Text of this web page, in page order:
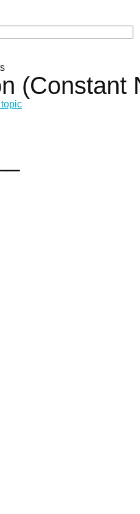
(Constant